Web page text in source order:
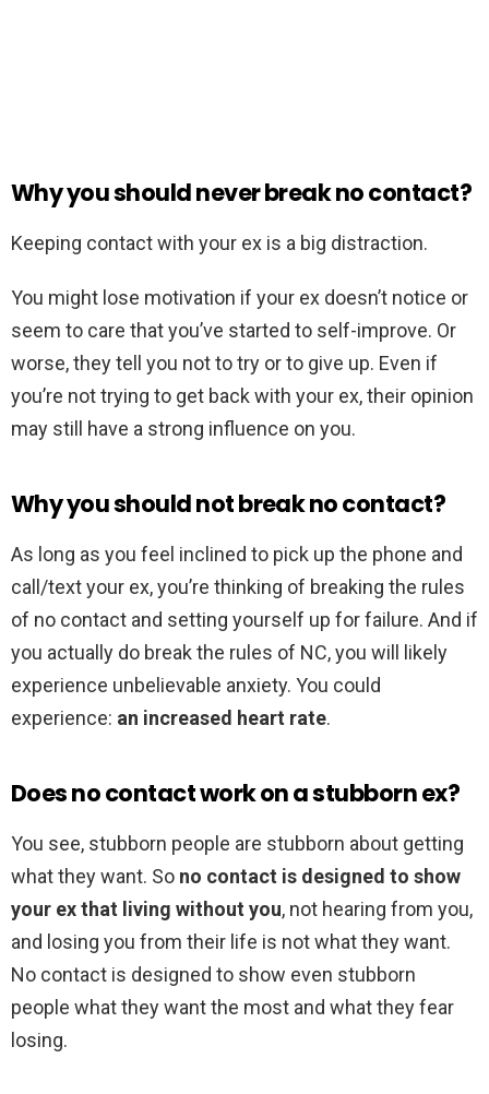
Why you should never break no contact?
Keeping contact with your ex is a big distraction.
You might lose motivation if your ex doesn’t notice or
seem to care that you’ve started to self-improve. Or
worse, they tell you not to try or to give up. Even if
you’re not trying to get back with your ex, their opinion
may still have a strong influence on you.
Why you should not break no contact?
As long as you feel inclined to pick up the phone and
call/text your ex, you’re thinking of breaking the rules
of no contact and setting yourself up for failure. And if
you actually do break the rules of NC, you will likely
experience unbelievable anxiety. You could
experience: an increased heart rate.
Does no contact work on a stubborn ex?
You see, stubborn people are stubborn about getting
what they want. So no contact is designed to show
your ex that living without you, not hearing from you,
and losing you from their life is not what they want.
No contact is designed to show even stubborn
people what they want the most and what they fear
losing.